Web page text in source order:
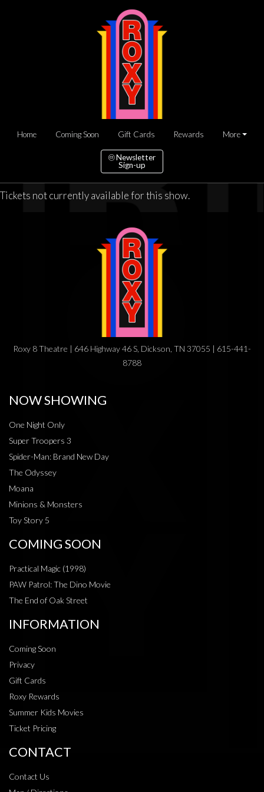
Home Coming Soon Gift Cards Rewards More
Newsletter
Sign-up
Tickets not currently available for this show.
Roxy 8 Theatre | 646 Highway 46 S, Dickson, TN 37055 | 615-441-
8788
NOW SHOWING
One Night Only
Super Troopers 3
Spider-Man: Brand New Day
The Odyssey
Moana
Minions & Monsters
Toy Story 5
COMING SOON
Practical Magic (1998)
PAW Patrol: The Dino Movie
The End of Oak Street
INFORMATION
Coming Soon
Privacy
Gift Cards
Roxy Rewards
Summer Kids Movies
Ticket Pricing
CONTACT
Contact Us